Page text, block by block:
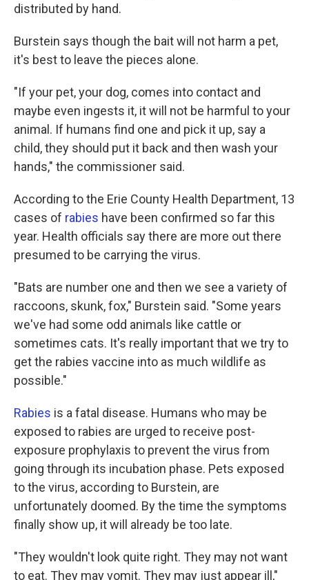
distributed by hand.
Burstein says though the bait will not harm a pet,
it's best to leave the pieces alone.
"If your pet, your dog, comes into contact and
maybe even ingests it, it will not be harmful to your
animal. If humans find one and pick it up, say a
child, they should put it back and then wash your
hands," the commissioner said.
According to the Erie County Health Department, 13
cases of rabies have been confirmed so far this
year. Health officials say there are more out there
presumed to be carrying the virus.
"Bats are number one and then we see a variety of
raccoons, skunk, fox," Burstein said. "Some years
we've had some odd animals like cattle or
sometimes cats. It's really important that we try to
get the rabies vaccine into as much wildlife as
possible."
Rabies is a fatal disease. Humans who may be
exposed to rabies are urged to receive post-
exposure prophylaxis to prevent the virus from
going through its incubation phase. Pets exposed
to the virus, according to Burstein, are
unfortunately doomed. By the time the symptoms
finally show up, it will already be too late.
"They wouldn't look quite right. They may not want
to eat. They may vomit. They may just appear ill,"